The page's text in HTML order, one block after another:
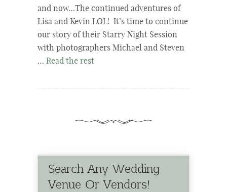
and now…The continued adventures of
Lisa and Kevin LOL! It’s time to continue
our story of their Starry Night Session
with photographers Michael and Steven
… Read the rest
Search Any Wedding
Venue Or Vendors!